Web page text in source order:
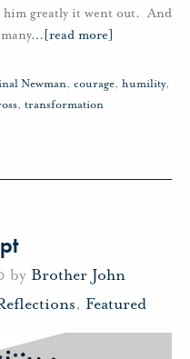
him greatly it went out. And
… [read more]
Newman, courage, humility,
, transformation
by Brother John
, Featured